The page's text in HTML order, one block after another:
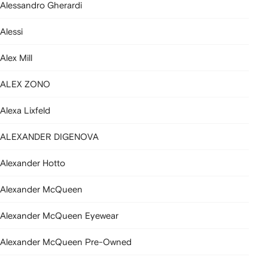
Alessandro Gherardi
Alessi
Alex Mill
ALEX ZONO
Alexa Lixfeld
ALEXANDER DIGENOVA
Alexander Hotto
Alexander McQueen
Alexander McQueen Eyewear
Alexander McQueen Pre-Owned